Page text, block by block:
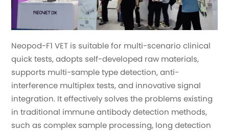
Neopod-F1 VET is suitable for multi-scenario clinical
quick tests, adopts self-developed raw materials,
supports multi-sample type detection, anti-
interference multiplex tests, and innovative signal
integration. It effectively solves the problems existing
in traditional immune antibody detection methods,
such as complex sample processing, long detection